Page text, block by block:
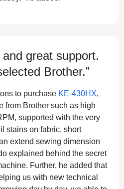
great support.
Brother.”
to purchase KE-430HX,
from Brother such as high
supported with the very
stains on fabric, short
extend sewing dimension
explained behind the secret
Further, he added that
us with new technical